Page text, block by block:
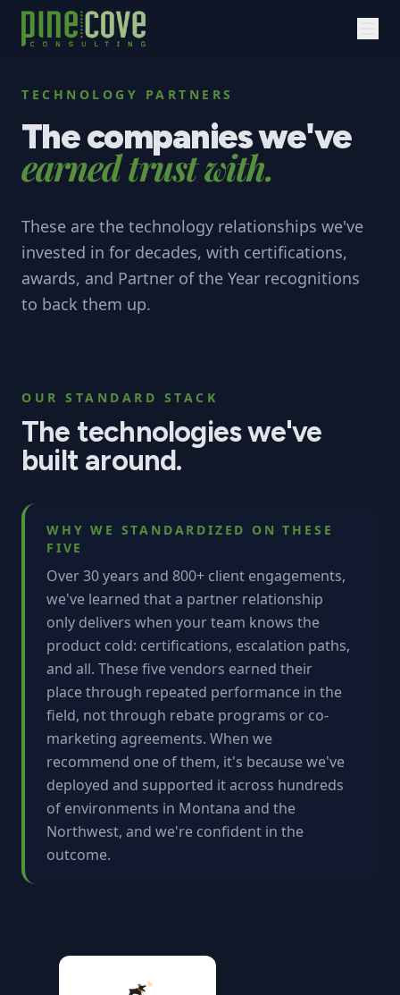
TECHNOLOGY PARTNERS
The companies we've
earned trust with.
These are the technology relationships we've
invested in for decades, with certifications,
awards, and Partner of the Year recognitions
to back them up.
OUR STANDARD STACK
The technologies we've
built around.
WHY WE STANDARDIZED ON THESE
FIVE
Over 30 years and 800+ client engagements,
we've learned that a partner relationship
only delivers when your team knows the
product cold: certifications, escalation paths,
and all. These five vendors earned their
place through repeated performance in the
field, not through rebate programs or co-
marketing agreements. When we
recommend one of them, it's because we've
deployed and supported it across hundreds
of environments in Montana and the
Northwest, and we're confident in the
outcome.